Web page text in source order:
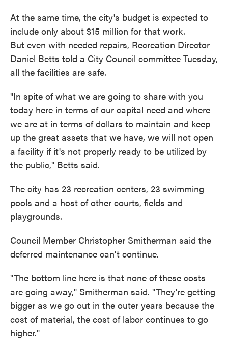
At the same time, the city's budget is expected to
include only about $15 million for that work.
But even with needed repairs, Recreation Director
Daniel Betts told a City Council committee Tuesday,
all the facilities are safe.
"In spite of what we are going to share with you
today here in terms of our capital need and where
we are at in terms of dollars to maintain and keep
up the great assets that we have, we will not open
a facility if it's not properly ready to be utilized by
the public," Betts said.
The city has 23 recreation centers, 23 swimming
pools and a host of other courts, fields and
playgrounds.
Council Member Christopher Smitherman said the
deferred maintenance can't continue.
"The bottom line here is that none of these costs
are going away," Smitherman said. "They're getting
bigger as we go out in the outer years because the
cost of material, the cost of labor continues to go
higher."